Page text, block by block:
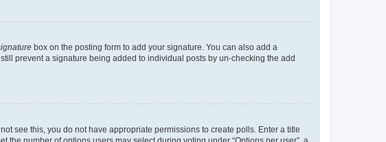
box on the posting form to add your signature. You can also add a
prevent a signature being added to individual posts by un-checking the add
see this, you do not have appropriate permissions to create polls. Enter a title